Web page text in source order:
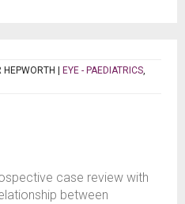
HEPWORTH EYE - PAEDIATRICS,
case review with
between